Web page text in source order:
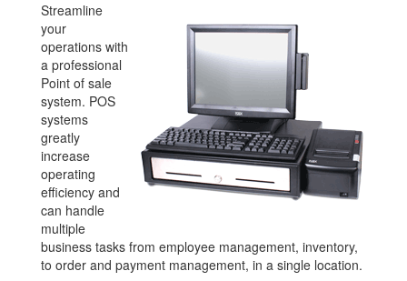
Streamline
your
operations with
a professional
Point of sale
system. POS
systems
greatly
increase
operating
efficiency and
can handle
multiple
business tasks from employee management, inventory,
to order and payment management, in a single location.